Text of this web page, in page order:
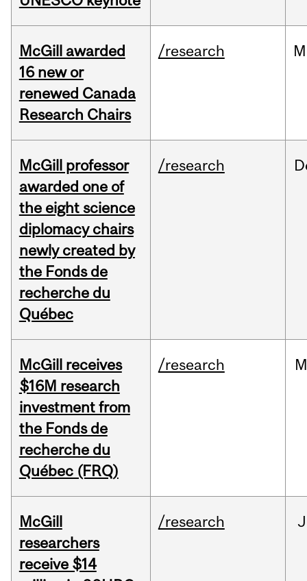
McGill awarded
16 new or
renewed Canada
Research Chairs
/research
McGill professor
awarded one of
the eight science
diplomacy chairs
newly created by
the Fonds de
recherche du
Québec
/research
McGill receives
$16M research
investment from
the Fonds de
recherche du
Québec (FRQ)
/research
McGill
researchers
receive $14
/research